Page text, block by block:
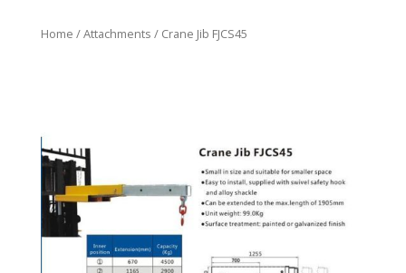
Home /Attachments / Crane Jib FJCS45